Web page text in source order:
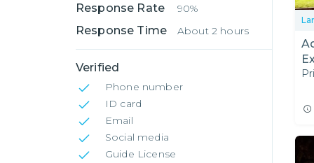
Response Rate 90%
Response Time About 2 hours
Verified
Phone number
ID card
Email
Social media
Guide License